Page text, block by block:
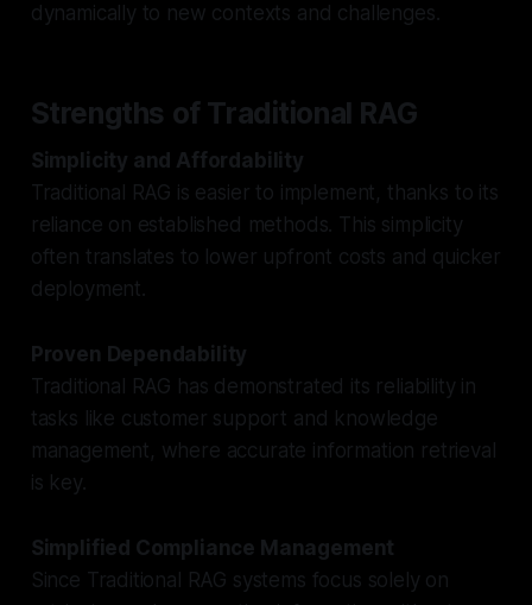
dynamically to new contexts and challenges.
Strengths of Traditional RAG
Simplicity and Affordability
Traditional RAG is easier to implement, thanks to its
reliance on established methods. This simplicity
often translates to lower upfront costs and quicker
deployment.
Proven Dependability
Traditional RAG has demonstrated its reliability in
tasks like customer support and knowledge
management, where accurate information retrieval
is key.
Simplified Compliance Management
Since Traditional RAG systems focus solely on